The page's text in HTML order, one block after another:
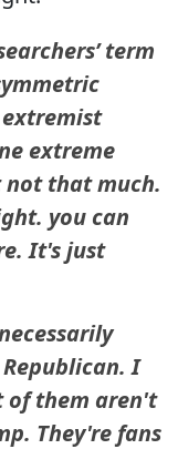
term
extreme
that much.
you can
It's just
I
of them aren't
They're fans